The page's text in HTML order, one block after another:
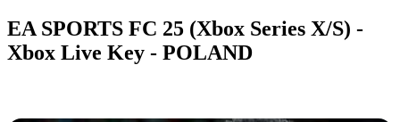
EA SPORTS FC 25 (Xbox Series X/S) -
Xbox Live Key - POLAND